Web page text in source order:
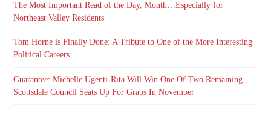
The Most Important Read of the Day, Month…Especially for
Northeast Valley Residents
Tom Horne is Finally Done: A Tribute to One of the More Interesting
Political Careers
Guarantee: Michelle Ugenti-Rita Will Win One Of Two Remaining
Scottsdale Council Seats Up For Grabs In November